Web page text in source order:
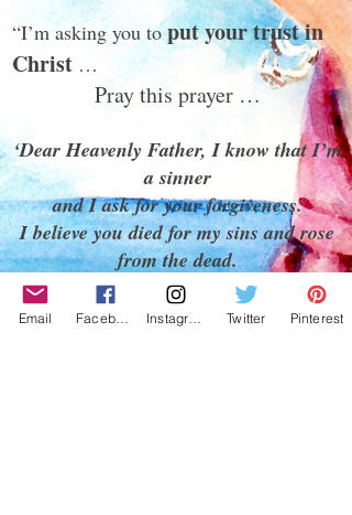
“I’m asking you toput your trust in
Christ …
Pray this prayer …
‘Dear Heavenly Father, I know that I’m
a sinner
and I ask for your forgiveness.
I believe you died for my sins and rose
from the dead.
I turn from my sins. I repent of my
sins.
Email Twitter Pinterest